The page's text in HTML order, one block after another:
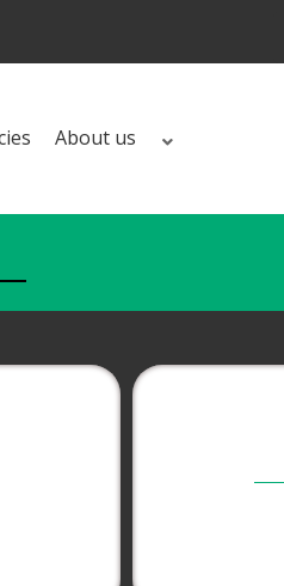
About us